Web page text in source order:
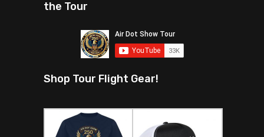
the Tour
Shop Tour Flight Gear!